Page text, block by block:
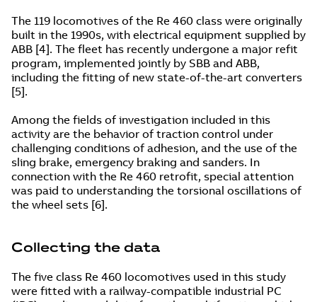
The 119 locomotives of the Re 460 class were originally
built in the 1990s, with electrical equipment supplied by
ABB [4]. The fleet has recently undergone a major refit
program, implemented jointly by SBB and ABB,
including the fitting of new state-of-the-art converters
[5].
Among the fields of investigation included in this
activity are the behavior of traction control under
challenging conditions of adhesion, and the use of the
sling brake, emergency braking and sanders. In
connection with the Re 460 retrofit, special attention
was paid to understanding the torsional oscillations of
the wheel sets [6].
Collecting the data
The five class Re 460 locomotives used in this study
were fitted with a railway-compatible industrial PC